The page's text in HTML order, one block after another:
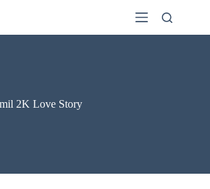
2K Love Story